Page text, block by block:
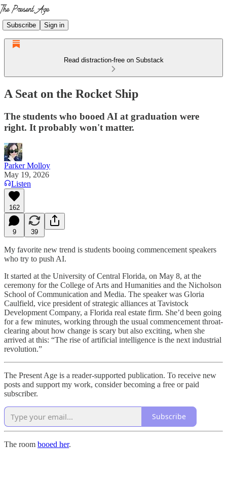
Subscribe Sign in
Read distraction-free on Substack
A Seat on the Rocket Ship
The students who booed AI at graduation were
right. It probably won't matter.
Parker Molloy
May 19, 2026
Listen
162
9 39
My favorite new trend is students booing commencement speakers
who try to push AI.
It started at the University of Central Florida, on May 8, at the
ceremony for the College of Arts and Humanities and the Nicholson
School of Communication and Media. The speaker was Gloria
Caulfield, vice president of strategic alliances at Tavistock
Development Company, a Florida real estate firm. She’d been going
for a few minutes, working through the usual commencement throat-
clearing about how change is scary but also exciting, when she
arrived at this: “The rise of artificial intelligence is the next industrial
revolution.”
The Present Age is a reader-supported publication. To receive new
posts and support my work, consider becoming a free or paid
subscriber.
Subscribe
The room booed her.